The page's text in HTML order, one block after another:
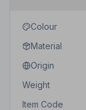
Colour
Material
Origin
Weight
Item Code